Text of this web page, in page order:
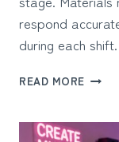
respond
during each
READ MORE